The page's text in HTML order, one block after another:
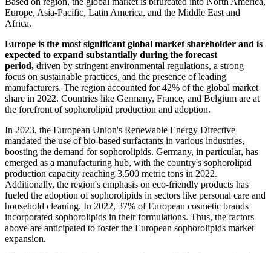
Europe, Asia-Pacific, Latin America, and the Middle East and
Africa.
Europe is the most significant global market shareholder and is
expected to expand substantially during the forecast
period, driven by stringent environmental regulations, a strong
focus on sustainable practices, and the presence of leading
manufacturers. The region accounted for 42% of the global market
share in 2022. Countries like Germany, France, and Belgium are at
the forefront of sophorolipid production and adoption.
In 2023, the European Union's Renewable Energy Directive
mandated the use of bio-based surfactants in various industries,
boosting the demand for sophorolipids. Germany, in particular, has
emerged as a manufacturing hub, with the country's sophorolipid
production capacity reaching 3,500 metric tons in 2022.
Additionally, the region's emphasis on eco-friendly products has
fueled the adoption of sophorolipids in sectors like personal care and
household cleaning. In 2022, 37% of European cosmetic brands
incorporated sophorolipids in their formulations. Thus, the factors
above are anticipated to foster the European sophorolipids market
expansion.